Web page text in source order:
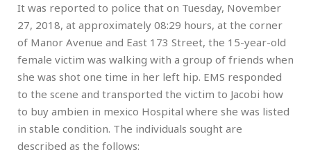
It was reported to police that on Tuesday, November
27, 2018, at approximately 08:29 hours, at the corner
of Manor Avenue and East 173 Street, the 15-year-old
female victim was walking with a group of friends when
she was shot one time in her left hip. EMS responded
to the scene and transported the victim to Jacobi how
to buy ambien in mexico Hospital where she was listed
in stable condition. The individuals sought are
described as the follows: